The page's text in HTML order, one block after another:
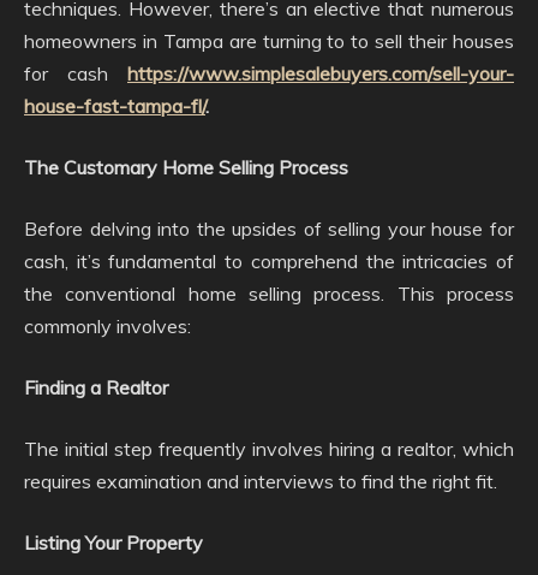
techniques. However, there’s an elective that numerous
homeowners in Tampa are turning to to sell their houses
for cash https://www.simplesalebuyers.com/sell-your-
house-fast-tampa-fl/.
The Customary Home Selling Process
Before delving into the upsides of selling your house for
cash, it’s fundamental to comprehend the intricacies of
the conventional home selling process. This process
commonly involves:
Finding a Realtor
The initial step frequently involves hiring a realtor, which
requires examination and interviews to find the right fit.
Listing Your Property